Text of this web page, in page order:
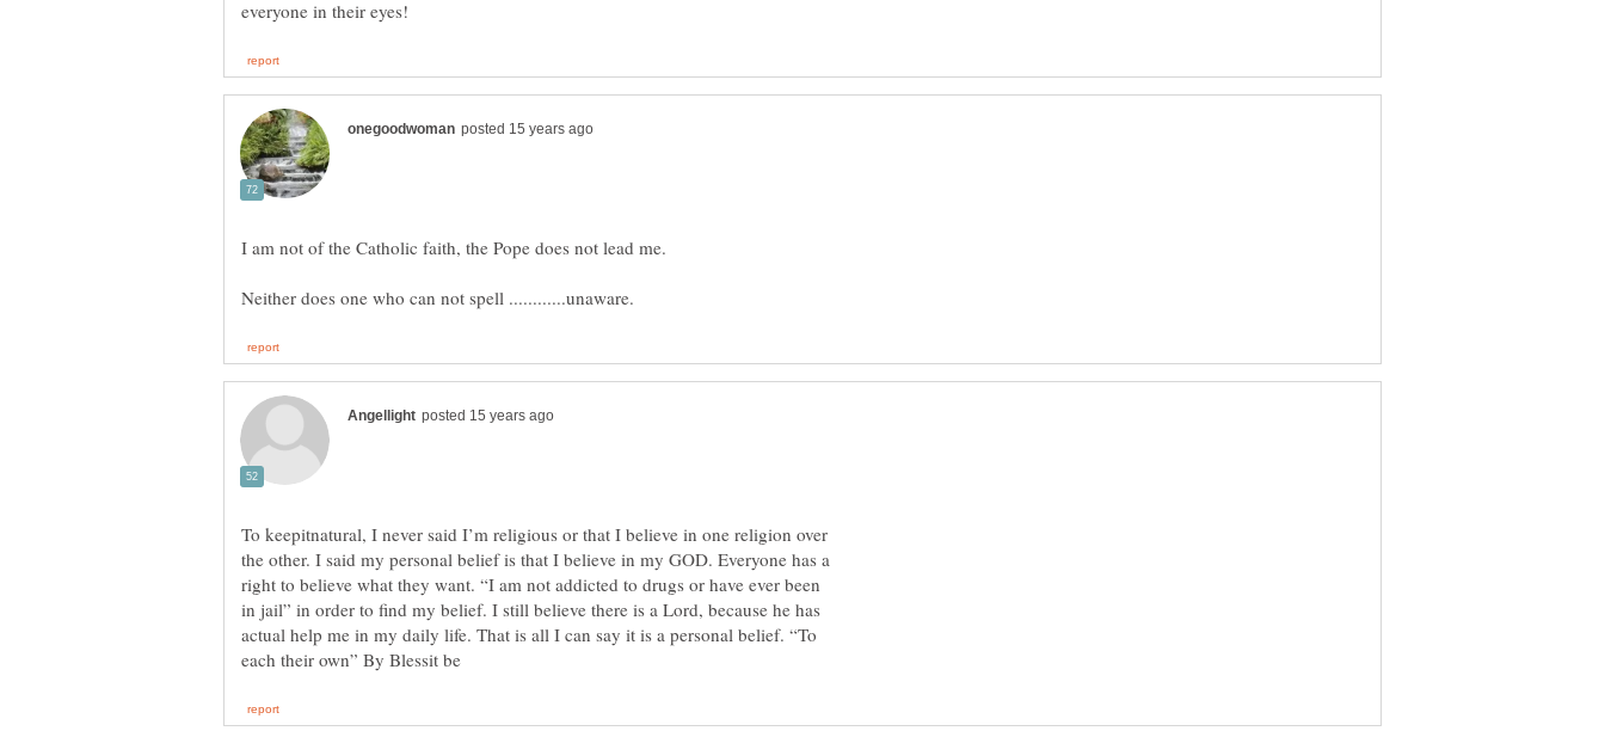
To keepitnatural, I never said I’m religious or that I believe in one religion over
the other. I said my personal belief is that I believe in my GOD. Everyone has a
right to believe what they want. “I am not addicted to drugs or have ever been
in jail” in order to find my belief. I still believe there is a Lord, because he has
actual help me in my daily life. That is all I can say it is a personal belief. “To